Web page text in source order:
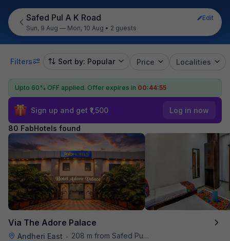
Safed Pul A K Road
Edit
Sun, 9 Aug — Mon, 10 Aug • 2 guests
Filters Sort by: Popular Price Localities
Upto 60% OFF applied. Offer expires in 00:44:54
Sign up and get ₹1,500 Log in now
80 FabHotels found
Via The Adore Palace
Andheri East •
208 m from Safed Pul A K Road